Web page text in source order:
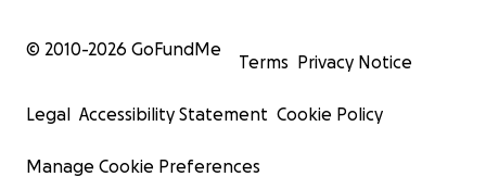
© 2010-2026 GoFundMe
Terms Privacy Notice
Legal Accessibility Statement Cookie Policy
Manage Cookie Preferences